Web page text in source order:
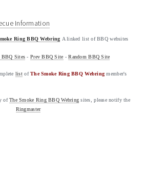
Ring BBQ Webring A linked list of BBQ websites
BBQ Sites -Prev BBQ Site -Random BBQ Site
list ofThe Smoke Ring BBQ Webring member's
ofThe Smoke Ring BBQ Webring sites, please notify the
Ringmaster